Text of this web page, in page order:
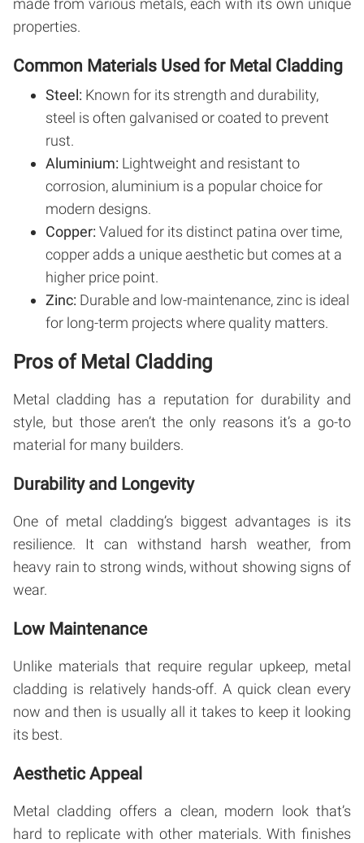
properties.
Common Materials Used for Metal Cladding
Steel: Known for its strength and durability,
steel is often galvanised or coated to prevent
rust.
Aluminium: Lightweight and resistant to
corrosion, aluminium is a popular choice for
modern designs.
Copper: Valued for its distinct patina over time,
copper adds a unique aesthetic but comes at a
higher price point.
Zinc: Durable and low-maintenance, zinc is ideal
for long-term projects where quality matters.
Pros of Metal Cladding
Metal cladding has a reputation for durability and
style, but those aren’t the only reasons it’s a go-to
material for many builders.
Durability and Longevity
One of metal cladding’s biggest advantages is its
resilience. It can withstand harsh weather, from
heavy rain to strong winds, without showing signs of
wear.
Low Maintenance
Unlike materials that require regular upkeep, metal
cladding is relatively hands-off. A quick clean every
now and then is usually all it takes to keep it looking
its best.
Aesthetic Appeal
Metal cladding offers a clean, modern look that’s
hard to replicate with other materials. With finishes